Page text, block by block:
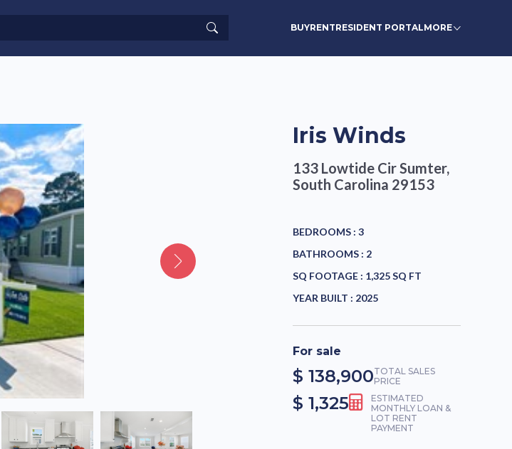
Search BUYRENTRESIDENT PORTALMORE
Iris Winds
133 Lowtide CirSumter,
South Carolina 29153
BEDROOMS : 3
BATHROOMS : 2
SQ FOOTAGE : 1,325 SQ FT
YEAR BUILT : 2025
For sale
$ 138,900TOTAL SALES
PRICE
$ 1,325
ESTIMATED
MONTHLY LOAN &
LOT RENT
PAYMENT